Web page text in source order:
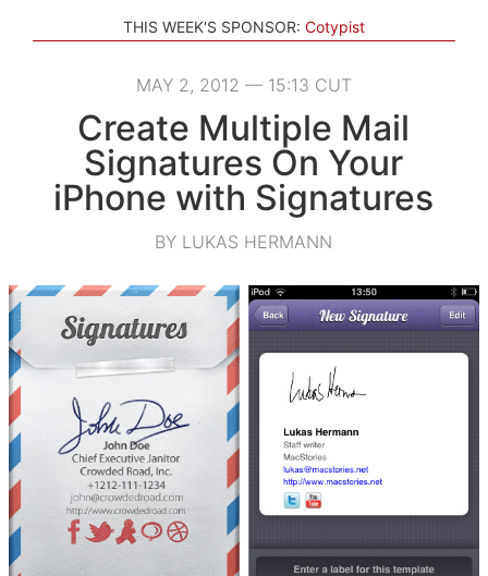
THIS WEEK'S SPONSOR: Cotypist
MAY 2, 2012 — 15:13 CUT
Create Multiple Mail
Signatures On Your
iPhone with Signatures
BY LUKAS HERMANN